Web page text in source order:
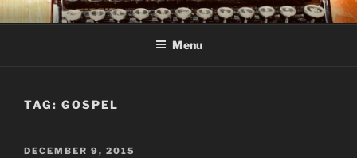
Skip
to
C R TAYLOR
Books and other writing by author C R Taylor
Menu
TAG: GOSPEL
POSTED
DECEMBER 9, 2015